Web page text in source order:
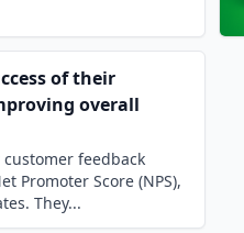
of their
overall
feedback
Promoter Score (NPS),
They...